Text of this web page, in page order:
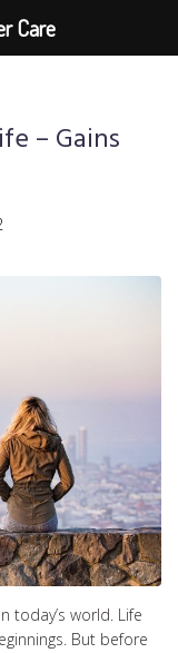
– Gains
today’s world. Life
But before
Care